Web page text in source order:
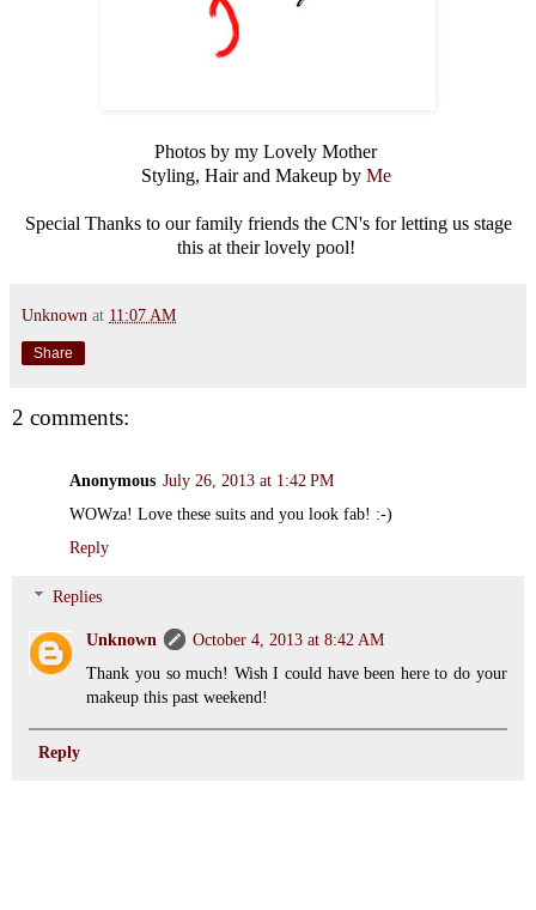
Photos by my Lovely Mother
Styling, Hair and Makeup by Me
Special Thanks to our family friends the CN's for letting us stage
this at their lovely pool!
Unknown at 11:07 AM
Share
2 comments:
Anonymous July 26, 2013 at 1:42 PM
WOWza! Love these suits and you look fab! :-)
Reply
Replies
Unknown
October 4, 2013 at 8:42 AM
Thank you so much! Wish I could have been here to do your
makeup this past weekend!
Reply